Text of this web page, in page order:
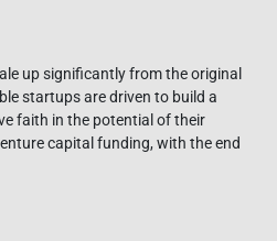
up significantly from the original
startups are driven to build a
faith in the potential of their
capital funding, with the end